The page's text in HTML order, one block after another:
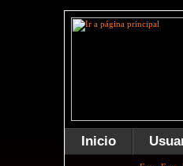
Inicio